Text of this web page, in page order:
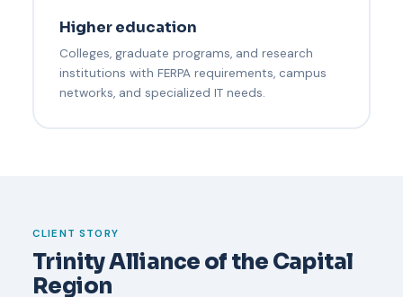
Higher education
Colleges, graduate programs, and research
institutions with FERPA requirements, campus
networks, and specialized IT needs.
CLIENT STORY
Trinity Alliance of the Capital
Region